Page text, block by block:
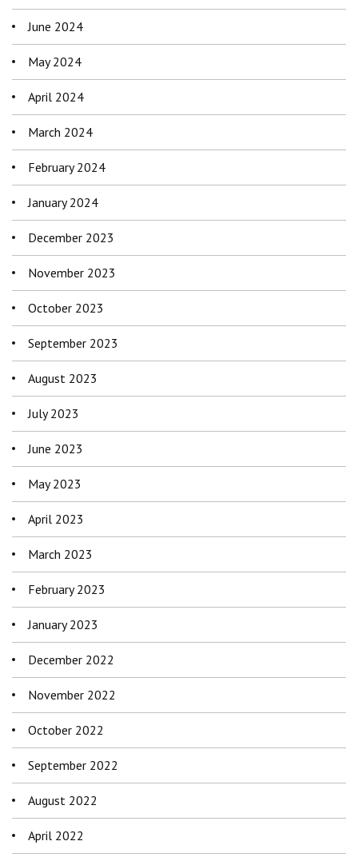
June 2024
May 2024
April 2024
March 2024
February 2024
January 2024
December 2023
November 2023
October 2023
September 2023
August 2023
July 2023
June 2023
May 2023
April 2023
March 2023
February 2023
January 2023
December 2022
November 2022
October 2022
September 2022
August 2022
April 2022